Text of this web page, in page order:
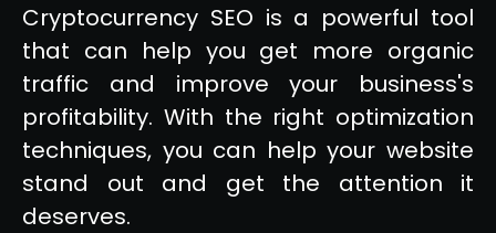
Cryptocurrency SEO is a powerful tool
that can help you get more organic
traffic and improve your business's
profitability. With the right optimization
techniques, you can help your website
stand out and get the attention it
deserves.